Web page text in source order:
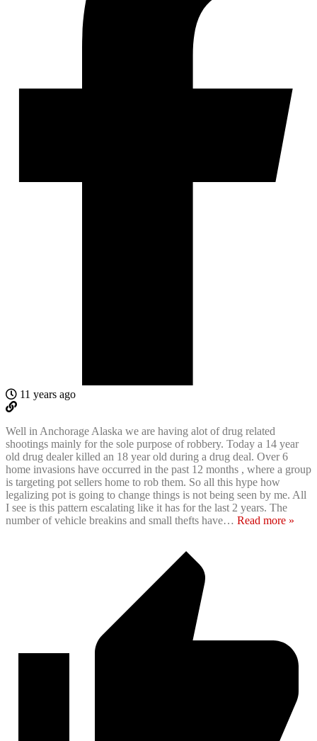
11 years ago
Well in Anchorage Alaska we are having alot of drug related
shootings mainly for the sole purpose of robbery. Today a 14 year
old drug dealer killed an 18 year old during a drug deal. Over 6
home invasions have occurred in the past 12 months , where a group
is targeting pot sellers home to rob them. So all this hype how
legalizing pot is going to change things is not being seen by me. All
I see is this pattern escalating like it has for the last 2 years. The
number of vehicle breakins and small thefts have… Read more »